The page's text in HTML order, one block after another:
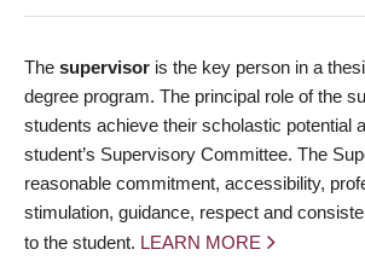
The supervisor is the key person in a
degree program. The principal role of the
students achieve their scholastic potential
student’s Supervisory Committee. The
reasonable commitment, accessibility,
stimulation, guidance, respect and
to the student. LEARN MORE